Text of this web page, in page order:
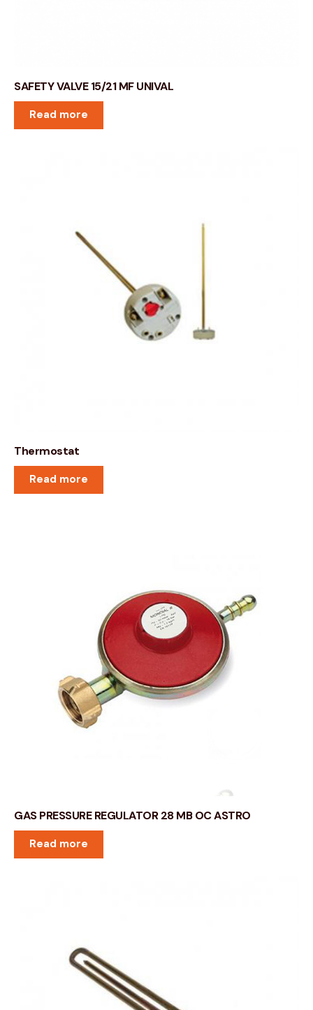
SAFETY VALVE 15/21 MF UNIVAL
Read more
Thermostat
Read more
GAS PRESSURE REGULATOR 28 MB OC ASTRO
Read more